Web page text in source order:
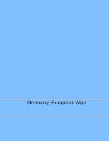
Germany, European Alps